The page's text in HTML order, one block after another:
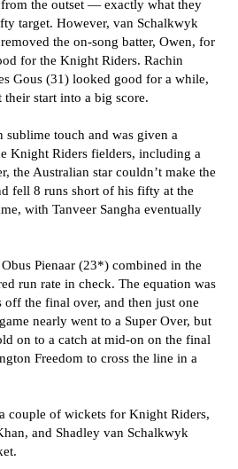
the outset — exactly what they
target. However, van Schalkwyk
the on-song batter, Owen, for
for the Knight Riders. Rachin
Gous (31) looked good for a while,
start into a big score.
touch and was given a
Knight Riders fielders, including a
the Australian star couldn’t make the
fell 8 runs short of his fifty at the
with Tanveer Sangha eventually
Pienaar (23*) combined in the
run rate in check. The equation was
the final over, and then just one
nearly went to a Super Over, but
on to a catch at mid-on on the final
Freedom to cross the line in a
couple of wickets for Knight Riders,
and Shadley van Schalkwyk